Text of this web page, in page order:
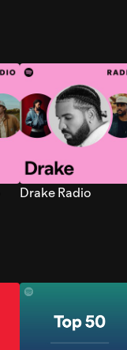
Drake Radio